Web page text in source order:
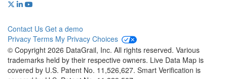
Contact Us Get a demo
Privacy Terms My Privacy Choices
© Copyright 2026 DataGrail, Inc. All rights reserved. Various
trademarks held by their respective owners. Live Data Map is
covered by U.S. Patent No. 11,526,627. Smart Verification is